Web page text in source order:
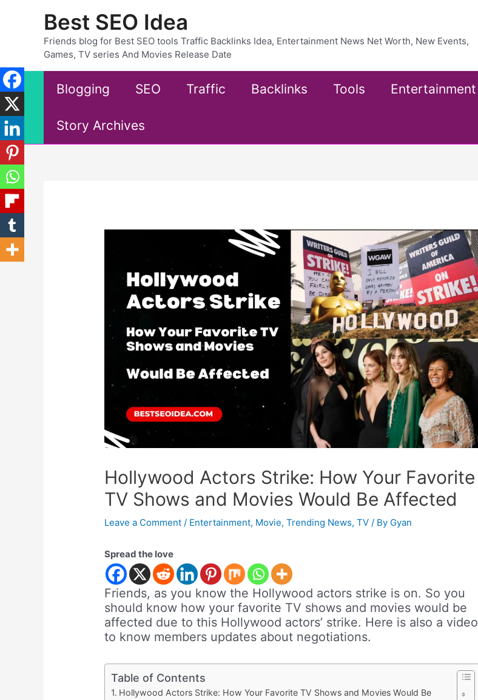
Best SEO Idea
Friends blog for Best SEO tools Traffic Backlinks Idea, Entertainment News Net Worth, New Events,
Games, TV series And Movies Release Date
Blogging SEO Traffic Backlinks Tools Entertainment
Story Archives
Hollywood Actors Strike: How Your Favorite
TV Shows and Movies Would Be Affected
Leave a Comment / Entertainment, Movie,Trending News,TV / By Gyan
Spread the love
Friends, as you know the Hollywood actors strike is on. So you
should know how your favorite TV shows and movies would be
affected due to this Hollywood actors’ strike. Here is also a video
to know members updates about negotiations.
Table of Contents
Hollywood Actors Strike: How Your Favorite TV Shows and Movies Would Be